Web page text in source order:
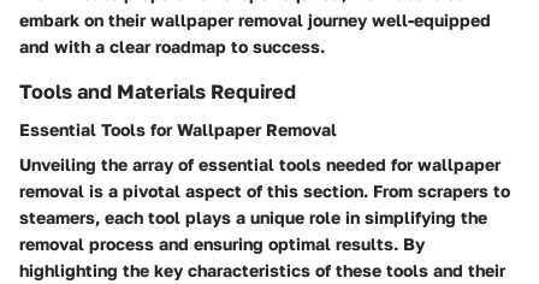
embark on their wallpaper removal journey well-equipped
and with a clear roadmap to success.
Tools and Materials Required
Essential Tools for Wallpaper Removal
Unveiling the array of essential tools needed for wallpaper
removal is a pivotal aspect of this section. From scrapers to
steamers, each tool plays a unique role in simplifying the
removal process and ensuring optimal results. By
highlighting the key characteristics of these tools and their